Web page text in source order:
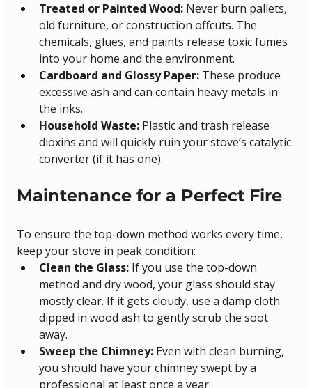
Treated or Painted Wood: Never burn pallets,
old furniture, or construction offcuts. The
chemicals, glues, and paints release toxic fumes
into your home and the environment.
Cardboard and Glossy Paper: These produce
excessive ash and can contain heavy metals in
the inks.
Household Waste: Plastic and trash release
dioxins and will quickly ruin your stove’s catalytic
converter (if it has one).
Maintenance for a Perfect Fire
To ensure the top-down method works every time,
keep your stove in peak condition:
Clean the Glass: If you use the top-down
method and dry wood, your glass should stay
mostly clear. If it gets cloudy, use a damp cloth
dipped in wood ash to gently scrub the soot
away.
Sweep the Chimney: Even with clean burning,
you should have your chimney swept by a
professional at least once a year.